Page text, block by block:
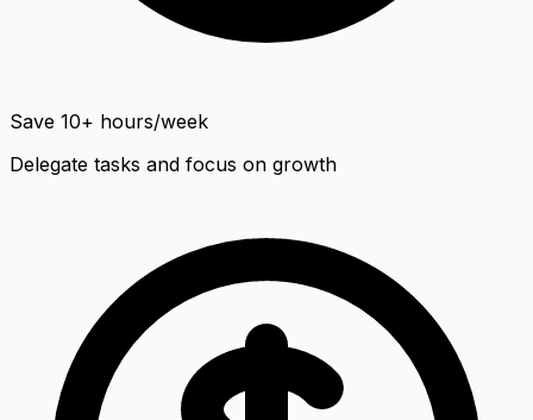
Save 10+ hours/week
Delegate tasks and focus on growth